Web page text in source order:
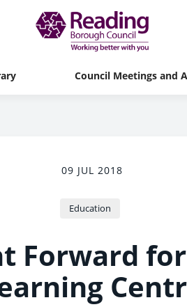
Council Meetings and
09 JUL 2018
Education
Forward